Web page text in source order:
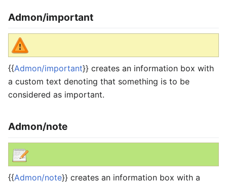
Admon/important
{{Admon/important}} creates an information box with
a custom text denoting that something is to be
considered as important.
Admon/note
{{Admon/note}} creates an information box with a